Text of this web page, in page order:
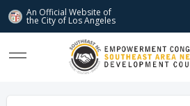
An Official Website of
the City of Los Angeles
southeastnc.org